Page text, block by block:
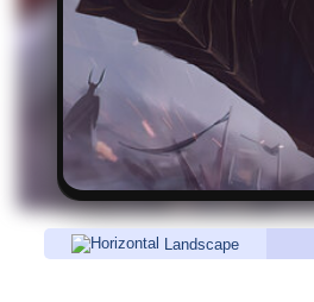
Landscape